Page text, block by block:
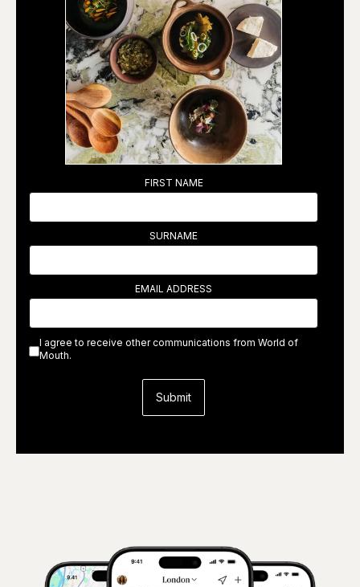
FIRST NAME
SURNAME
EMAIL ADDRESS
I agree to receive other communications from World of
Mouth.